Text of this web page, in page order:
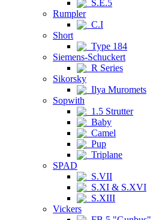
S.E.5
Rumpler
C.I
Short
Type 184
Siemens-Schuckert
R Series
Sikorsky
Ilya Muromets
Sopwith
1.5 Strutter
Baby
Camel
Pup
Triplane
SPAD
S.VII
S.XI & S.XVI
S.XIII
Vickers